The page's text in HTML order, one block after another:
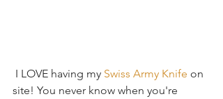
I LOVE having my Swiss Army Knife on
site! You never know when you're